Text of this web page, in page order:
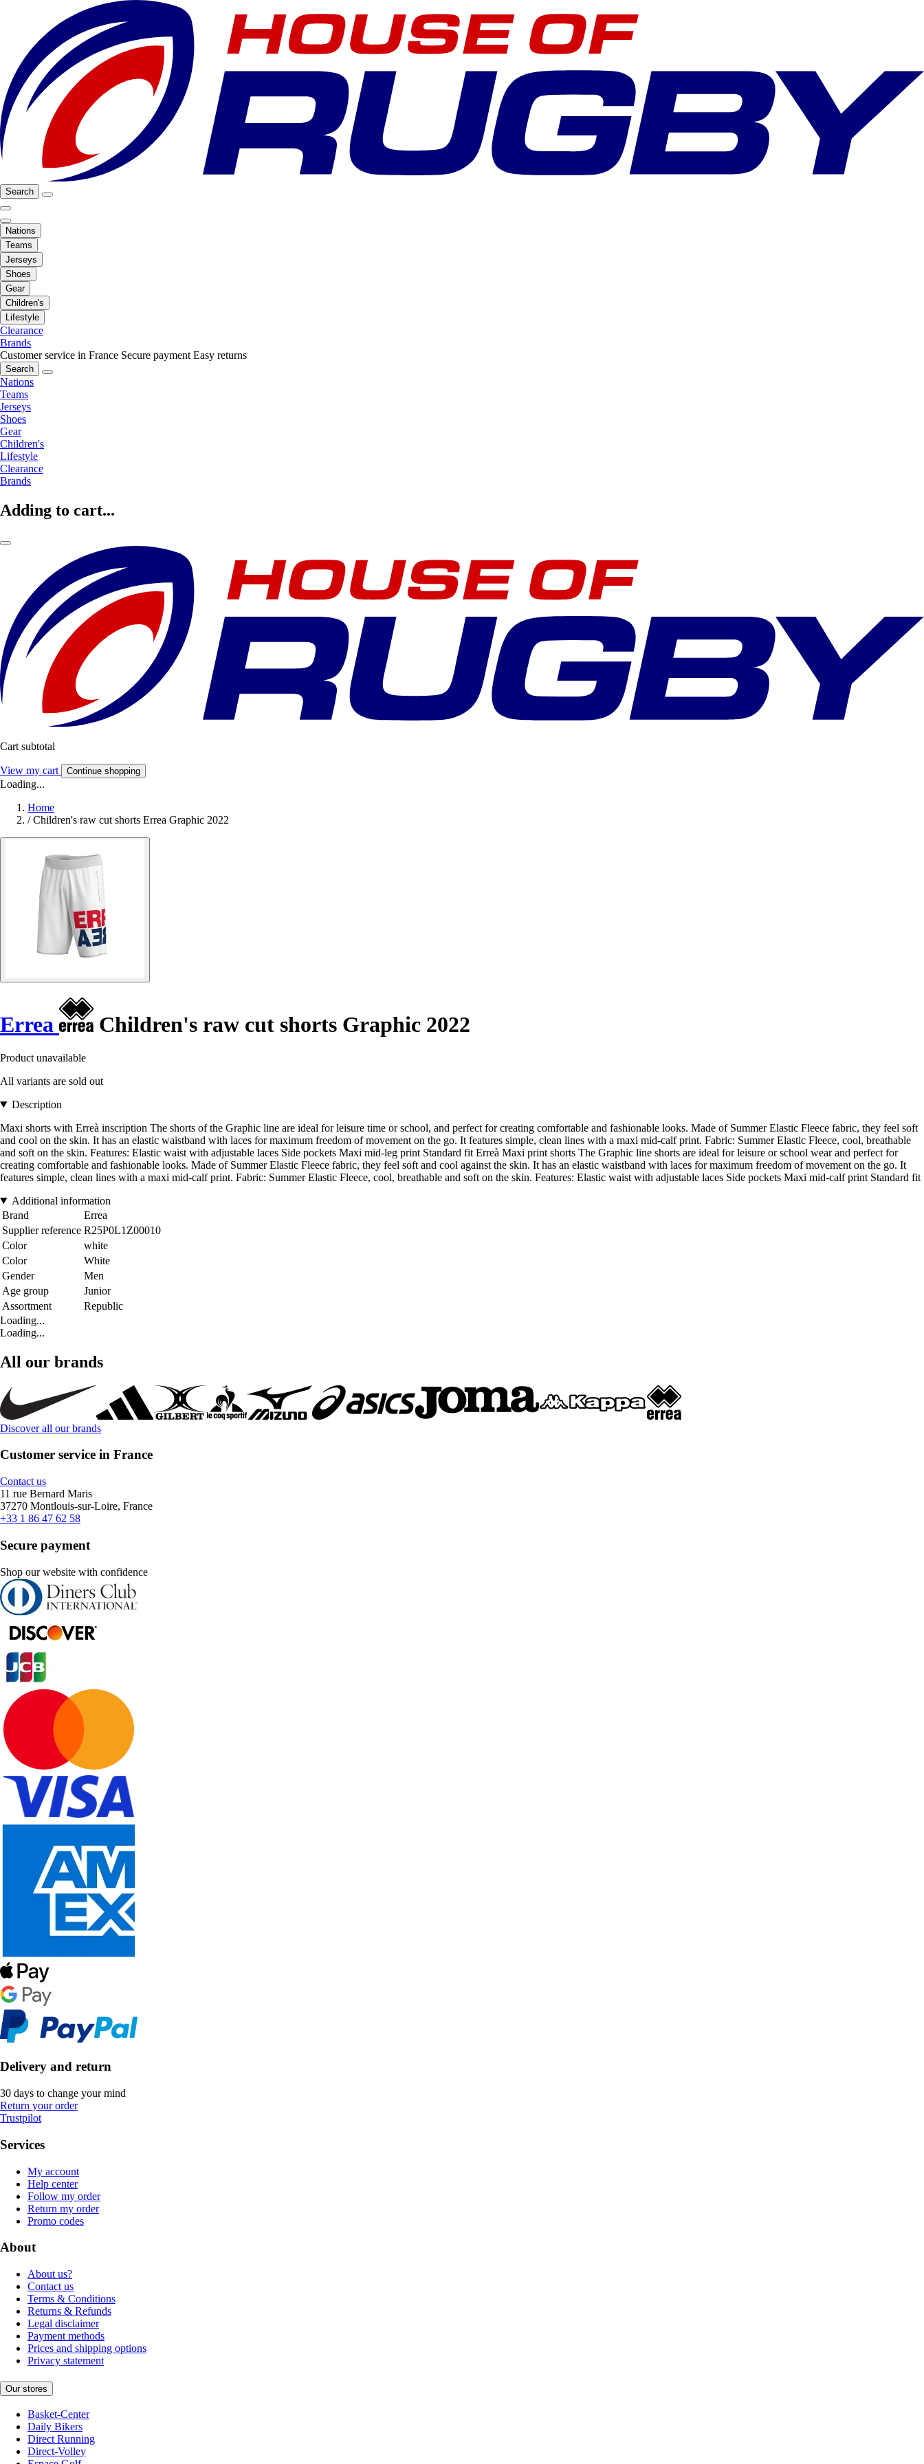
Search
Nations
Teams
Jerseys
Shoes
Gear
Children's
Lifestyle
Clearance
Brands
Customer service in France Secure payment Easy returns
Search
Nations
Teams
Jerseys
Shoes
Gear
Children's
Lifestyle
Clearance
Brands
Adding to cart...
Cart subtotal
View my cart Continue shopping
Loading...
Home
/ Children's raw cut shorts Errea Graphic 2022
Errea Children's raw cut shorts Graphic 2022
Product unavailable
All variants are sold out
Description
Maxi shorts with Erreà inscription The shorts of the Graphic line are ideal for leisure time or school, and perfect for creating comfortable and fashionable looks. Made of Summer Elastic Fleece fabric, they feel soft
and cool on the skin. It has an elastic waistband with laces for maximum freedom of movement on the go. It features simple, clean lines with a maxi mid-calf print. Fabric: Summer Elastic Fleece, cool, breathable
and soft on the skin. Features: Elastic waist with adjustable laces Side pockets Maxi mid-leg print Standard fit Erreà Maxi print shorts The Graphic line shorts are ideal for leisure or school wear and perfect for
creating comfortable and fashionable looks. Made of Summer Elastic Fleece fabric, they feel soft and cool against the skin. It has an elastic waistband with laces for maximum freedom of movement on the go. It
features simple, clean lines with a maxi mid-calf print. Fabric: Summer Elastic Fleece, cool, breathable and soft on the skin. Features: Elastic waist with adjustable laces Side pockets Maxi mid-calf print Standard fit
Additional information
Brand
Errea
Supplier reference R25P0L1Z00010
Color
white
Color
White
Gender
Men
Age group
Junior
Assortment
Republic
Loading...
Loading...
All our brands
Discover all our brands
Customer service in France
Contact us
11 rue Bernard Maris
37270 Montlouis-sur-Loire, France
+33 1 86 47 62 58
Secure payment
Shop our website with confidence
Delivery and return
30 days to change your mind
Return your order
Trustpilot
Services
My account
Help center
Follow my order
Return my order
Promo codes
About
About us?
Contact us
Terms & Conditions
Returns & Refunds
Legal disclaimer
Payment methods
Prices and shipping options
Privacy statement
Our stores
Basket-Center
Daily Bikers
Direct Running
Direct-Volley